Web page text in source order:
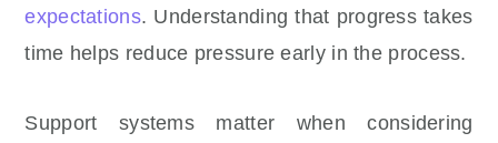
expectations. Understanding that progress takes
time helps reduce pressure early in the process.
Support systems matter when considering